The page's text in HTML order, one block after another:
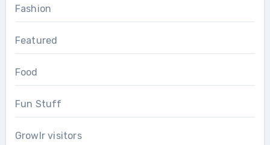
Fashion
Featured
Food
Fun Stuff
Growlr visitors